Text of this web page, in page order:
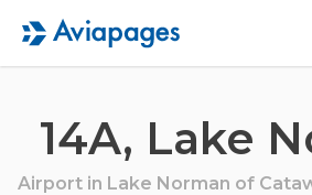
14A, Lake
Airport in Lake Norman of